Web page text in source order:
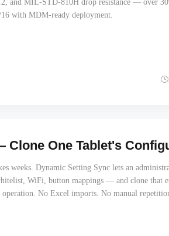
and MIL-STD-810H drop resistance — over
with MDM-ready deployment.
One Tablet's
weeks. Dynamic Setting Sync lets an
WiFi, button mappings — and clone that
No Excel imports. No manual